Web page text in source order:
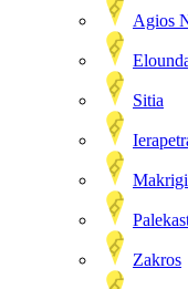
Agios
Sitia
Zakros